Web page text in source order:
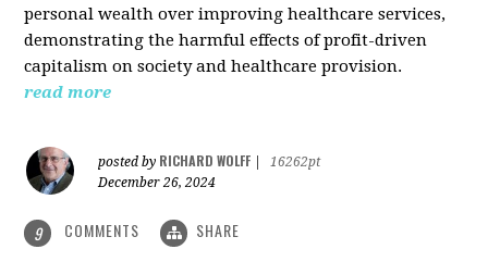
personal wealth over improving healthcare services,
demonstrating the harmful effects of profit-driven
capitalism on society and healthcare provision.
read more
posted by RICHARD WOLFF
16262pt
December 26, 2024
9 COMMENTS SHARE